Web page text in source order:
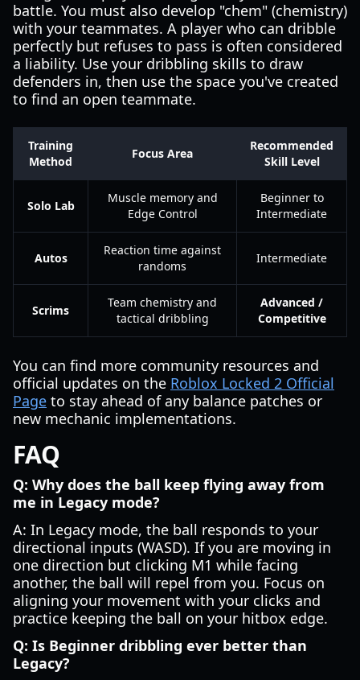
battle. You must also develop "chem" (chemistry)
with your teammates. A player who can dribble
perfectly but refuses to pass is often considered
a liability. Use your dribbling skills to draw
defenders in, then use the space you've created
to find an open teammate.
Training
Method
Focus Area
Recommended
Skill Level
Solo Lab
Muscle memory and
Edge Control
Beginner to
Intermediate
Autos
Reaction time against
randoms
Intermediate
Scrims
Team chemistry and
tactical dribbling
Advanced /
Competitive
You can find more community resources and
official updates on the Roblox Locked 2 Official
Page to stay ahead of any balance patches or
new mechanic implementations.
FAQ
Q: Why does the ball keep flying away from
me in Legacy mode?
A: In Legacy mode, the ball responds to your
directional inputs (WASD). If you are moving in
one direction but clicking M1 while facing
another, the ball will repel from you. Focus on
aligning your movement with your clicks and
practice keeping the ball on your hitbox edge.
Q: Is Beginner dribbling ever better than
Legacy?